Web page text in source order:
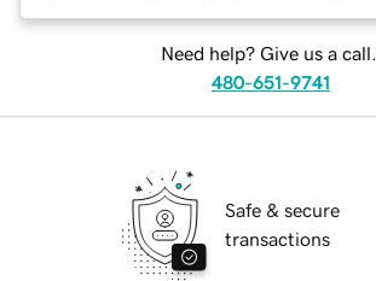
Need help? Give us a call.
480-651-9741
Safe & secure
transactions